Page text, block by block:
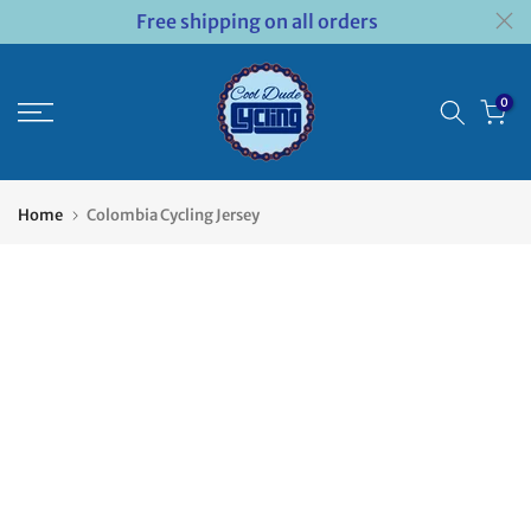
Free shipping on all orders
0
Home Colombia Cycling Jersey